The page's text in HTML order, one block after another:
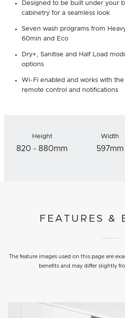
Designed to be built under your
cabinetry for a seamless look
Seven wash programs from
60min and Eco
Dry+, Sanitise and Half Load
options
Wi-Fi enabled and works with
remote control and notifications
Height
820 - 880mm
Width
597mm
FEATURES &
The feature images used on this page are
benefits and may differ slightly